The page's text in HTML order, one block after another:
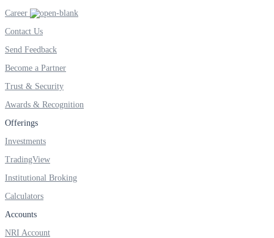
Career
Contact Us
Send Feedback
Become a Partner
Trust & Security
Awards & Recognition
Offerings
Investments
TradingView
Institutional Broking
Calculators
Accounts
NRI Account